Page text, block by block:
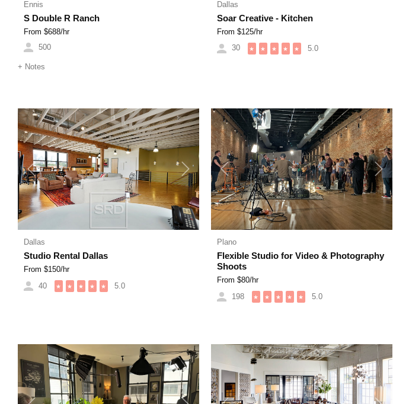
Ennis
S Double R Ranch
From $688/hr
500
+ Notes
Dallas
Soar Creative - Kitchen
From $125/hr
30
★ ★ ★ ★ ★ 5.0
Previous Next
Dallas
Studio Rental Dallas
From $150/hr
40
★ ★ ★ ★ ★ 5.0
Previous Next
Plano
Flexible Studio for Video & Photography
Shoots
From $80/hr
198
★ ★ ★ ★ ★ 5.0